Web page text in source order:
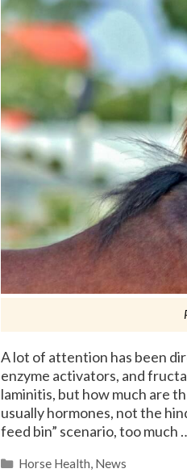
A lot of attention has been
enzyme activators, and
laminitis, but how much are
usually hormones, not the
feed bin” scenario, too much
Categories
Horse Health News